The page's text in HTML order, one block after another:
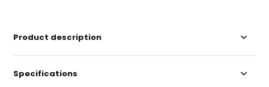
Product description
Specifications